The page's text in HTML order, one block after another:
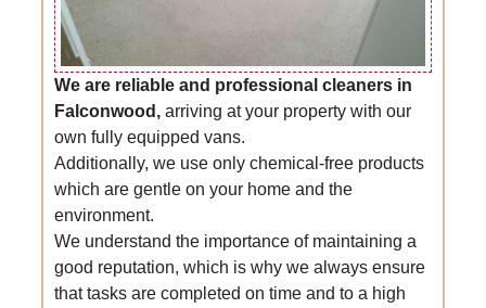
We are reliable and professional cleaners in
Falconwood, arriving at your property with our
own fully equipped vans.
Additionally, we use only chemical-free products
which are gentle on your home and the
environment.
We understand the importance of maintaining a
good reputation, which is why we always ensure
that tasks are completed on time and to a high